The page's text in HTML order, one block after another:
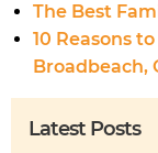
The Best
10 Reasons
Broadbeach,
Latest Posts